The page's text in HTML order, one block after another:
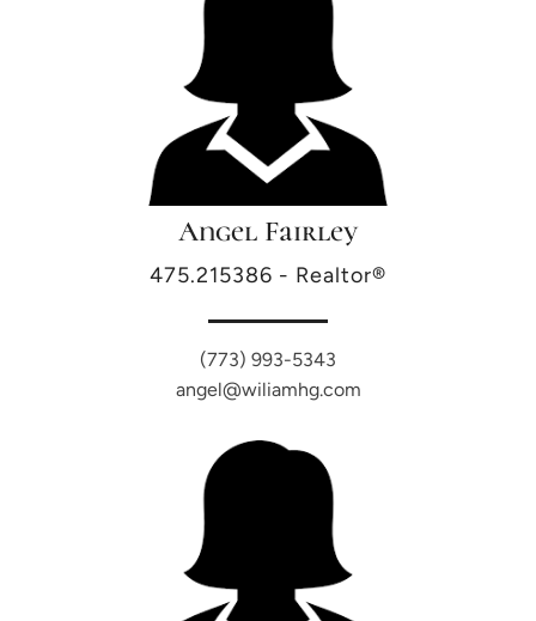
Angel Fairley
475.215386 - Realtor®
(773) 993-5343
angel@wiliamhg.com